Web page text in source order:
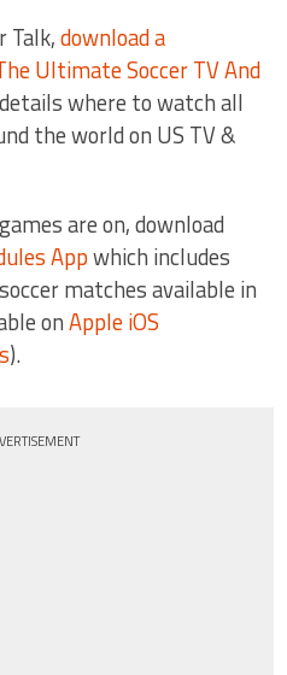
Talk,download a
Ultimate Soccer TV And
where to watch all
the world on US TV &
are on, download
Appwhich includes
matches available in
onApple iOS
).